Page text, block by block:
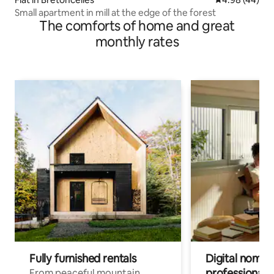
Small apartment in mill at the edge of the forest
The comforts of home and great
monthly rates
Fully furnished rentals
Digital